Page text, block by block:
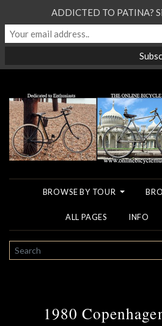
BROWSE BY TOUR
ALL PAGES INFO
SEARCH
1980
ADDICTED TO PATINA?